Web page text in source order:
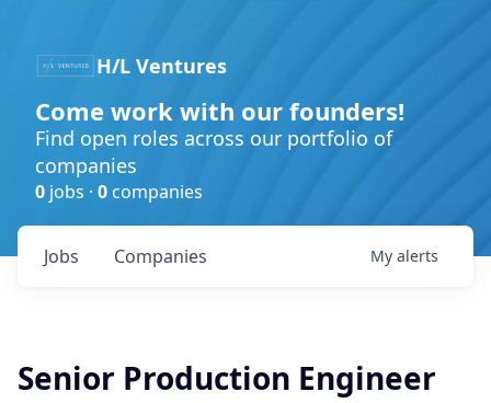
H/L Ventures
Come work with our founders!
Find open roles across our portfolio of
companies
0 jobs · 0 companies
Jobs Companies My alerts
Senior Production Engineer